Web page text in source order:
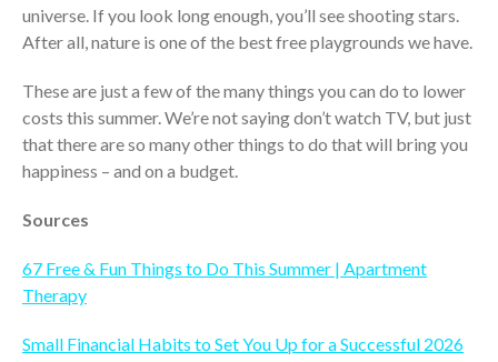
July 2025
June 2025
April 2025
March 2025
November 2024
September 2024
universe. If you look long enough, you’ll see shooting stars.
After all, nature is one of the best free playgrounds we have.
These are just a few of the many things you can do to lower
costs this summer. We’re not saying don’t watch TV, but just
that there are so many other things to do that will bring you
happiness – and on a budget.
Sources
67 Free & Fun Things to Do This Summer | Apartment
Therapy
Small Financial Habits to Set You Up for a Successful 2026